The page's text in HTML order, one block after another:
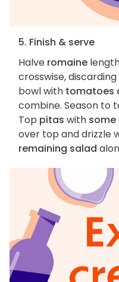
5. Finish & serve
Halve romaine
crosswise,
bowl with tomatoes
combine. Season to
Top pitas with some
over top and drizzle
remaining salad